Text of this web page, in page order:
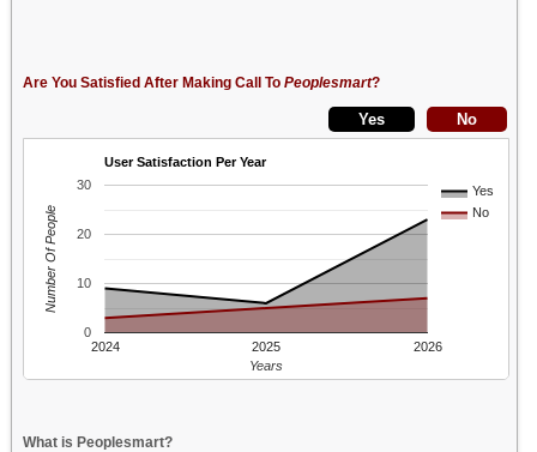
Are You Satisfied After Making Call To Peoplesmart?
User Satisfaction Per Year
Yes
No
2024 2025 2026
0
10
20
30
Years
Number Of People
What is Peoplesmart?